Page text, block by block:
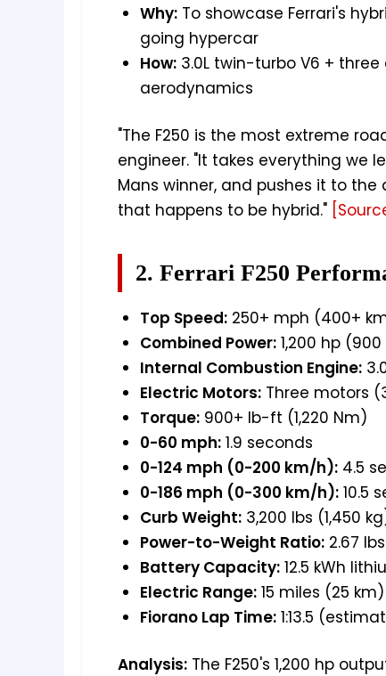
Why: To showcase Ferrari's
going hypercar
How: 3.0L twin-turbo V6 +
aerodynamics
"The F250 is the most extreme
engineer. "It takes everything we
Mans winner, and pushes it to
that happens to be hybrid."
2. Ferrari F250
Top Speed: 250+ mph (400+
Combined Power: 1,200 hp (900
Internal Combustion Engine:
Electric Motors: Three motors
Torque: 900+ lb-ft (1,220 Nm)
0-60 mph: 1.9 seconds
0-124 mph (0-200 km/h): 4.5
0-186 mph (0-300 km/h): 10.5
Curb Weight: 3,200 lbs (1,450
Power-to-Weight Ratio: 2.67
Battery Capacity: 12.5 kWh
Electric Range: 15 miles (25 km)
Fiorano Lap Time: 1:13.5
Analysis: The F250's 1,200 hp